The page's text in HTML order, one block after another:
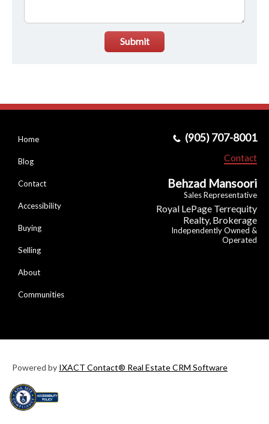
Submit
Home
Blog
Contact
Accessibility
Buying
Selling
About
Communities
(905) 707-8001
Contact
Behzad Mansoori
Sales Representative
Royal LePage Terrequity
Realty, Brokerage
Independently Owned &
Operated
Powered by IXACT Contact® Real Estate CRM Software